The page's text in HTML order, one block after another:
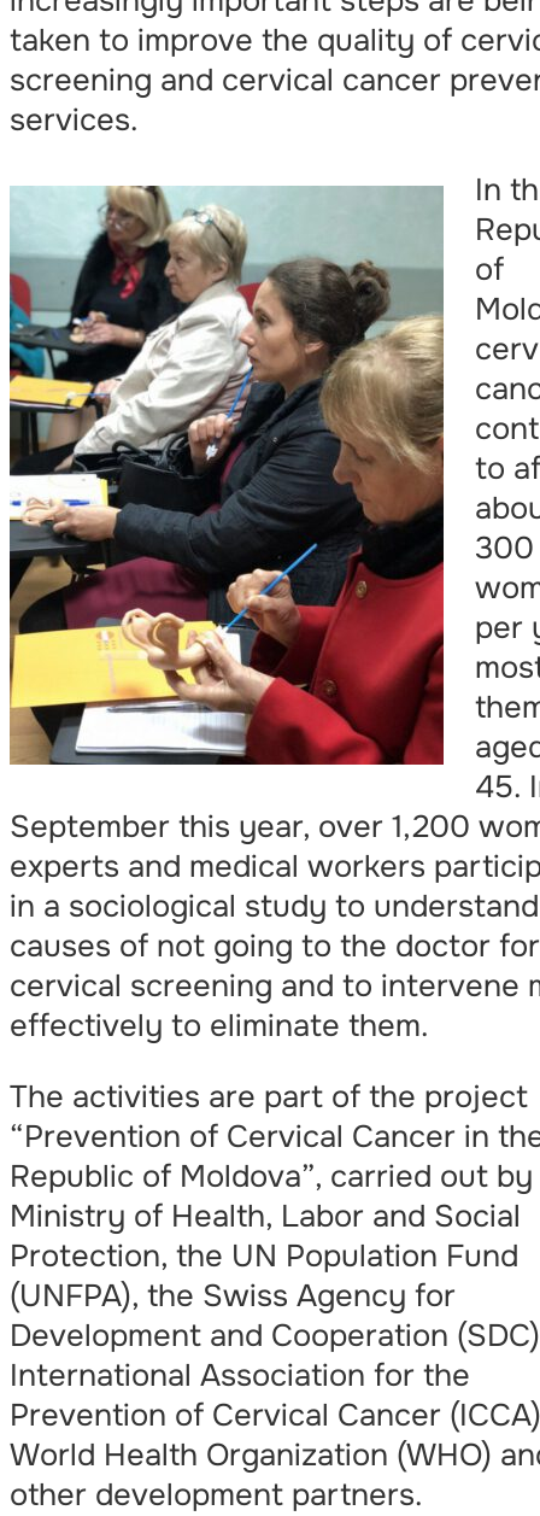
taken to improve the quality of
screening and cervical cancer
services.
In
of
to
300
per
45.
September this year, over 1,200
experts and medical workers
in a sociological study to
causes of not going to the doctor for
cervical screening and to intervene
effectively to eliminate them.
The activities are part of the project
“Prevention of Cervical Cancer in
Republic of Moldova”, carried out
Ministry of Health, Labor and Social
Protection, the UN Population Fund
(UNFPA), the Swiss Agency for
Development and Cooperation
International Association for the
Prevention of Cervical Cancer
World Health Organization (WHO)
other development partners.